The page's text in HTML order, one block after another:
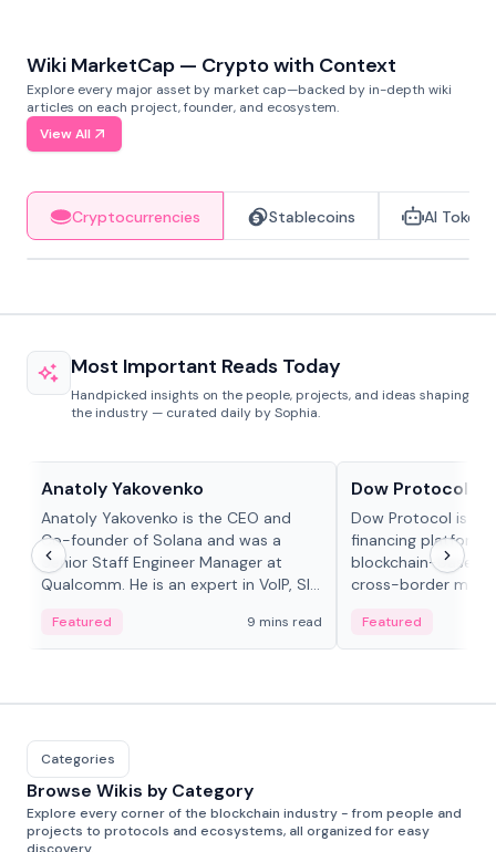
Wiki MarketCap — Crypto with Context
Explore every major asset by market cap—backed by in-depth wiki
articles on each project, founder, and ecosystem.
View All
Cryptocurrencies Stablecoins AI Tokens
Most Important Reads Today
Handpicked insights on the people, projects, and ideas shaping
the industry — curated daily by Sophia.
Anatoly Yakovenko
Anatoly Yakovenko is the CEO and
Co-founder of Solana and was a
Senior Staff Engineer Manager at
Qualcomm. He is an expert in VoIP, SIP
Featured 9 mins read
Dow Protocol
Dow Protocol is an
financing platform
blockchain-based
cross-border
algorithmic
and same-day
Featured
Categories
Browse Wikis by Category
Explore every corner of the blockchain industry - from people and
projects to protocols and ecosystems, all organized for easy